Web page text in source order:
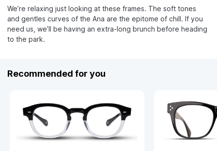
We’re relaxing just looking at these frames. The soft tones
and gentles curves of the Ana are the epitome of chill. If you
need us, we’ll be having an extra-long brunch before heading
to the park.
Recommended for you